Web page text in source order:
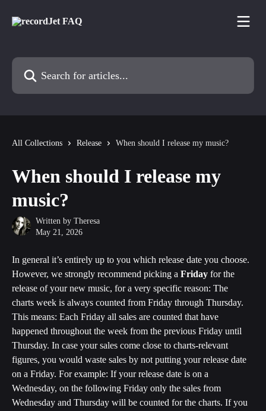
Search for articles...
All Collections Release When should I release my music?
When should I release my
music?
Written by Theresa
May 21, 2026
In general it’s entirely up to you which release date you choose.
However, we strongly recommend picking a Friday for the
release of your new music, for a very specific reason: The
charts week is always counted from Friday through Thursday.
This means: Each Friday all sales are counted that have
happened throughout the week from the previous Friday until
Thursday. In case your sales come close to charts-relevant
figures, you would waste sales by not putting your release date
on a Friday. For example: If your release date is on a
Wednesday, on the following Friday only the sales from
Wednesday and Thursday will be counted for the charts. If you